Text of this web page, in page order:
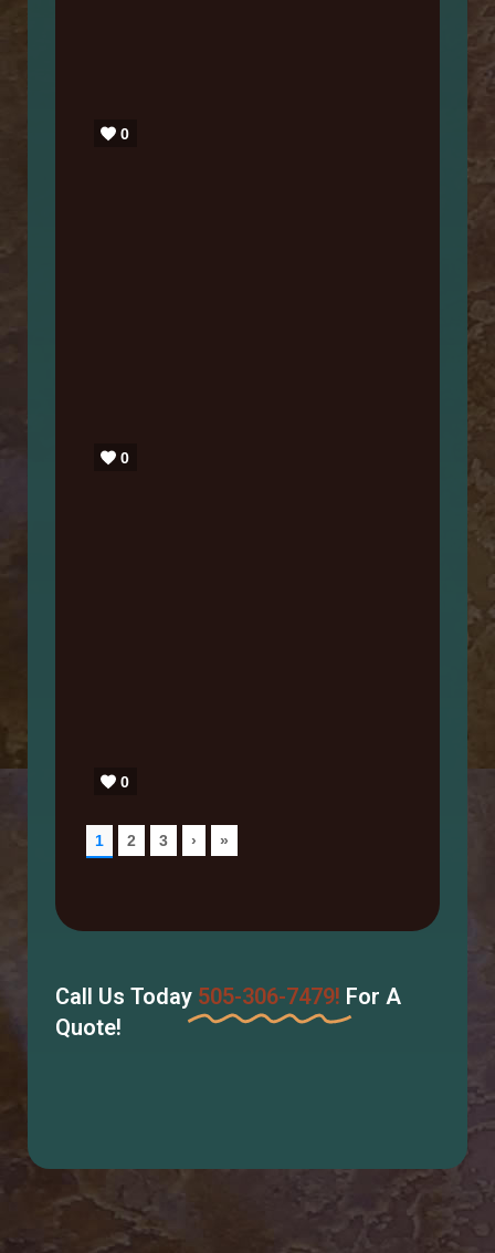
Call Us Today 505-306-7479! For A
Quote!